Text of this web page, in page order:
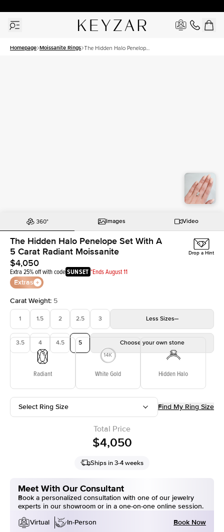
Homepage Moissanite Rings The Hidden Halo Penelope
Images Video
The Hidden Halo Penelope Set With A
5 Carat Radiant Moissanite
$4,050
Extra 25% off with codeSUNSET *Ends August 11
Extras
Drop a Hint
Carat Weight: 5
1 1.5 2 2.5 3 Less Sizes
3.5 4 4.5 5 Choose your own stone
Radiant White Gold Hidden Halo
Select Ring Size Find My Ring Size
Total Price
$4,050
Ships in 3-4 weeks
Meet With Our Consultant
Book a personalized consultation with one of our jewelry
experts in our showroom or in a one-on-one online session.
Virtual
In-Person Book Now